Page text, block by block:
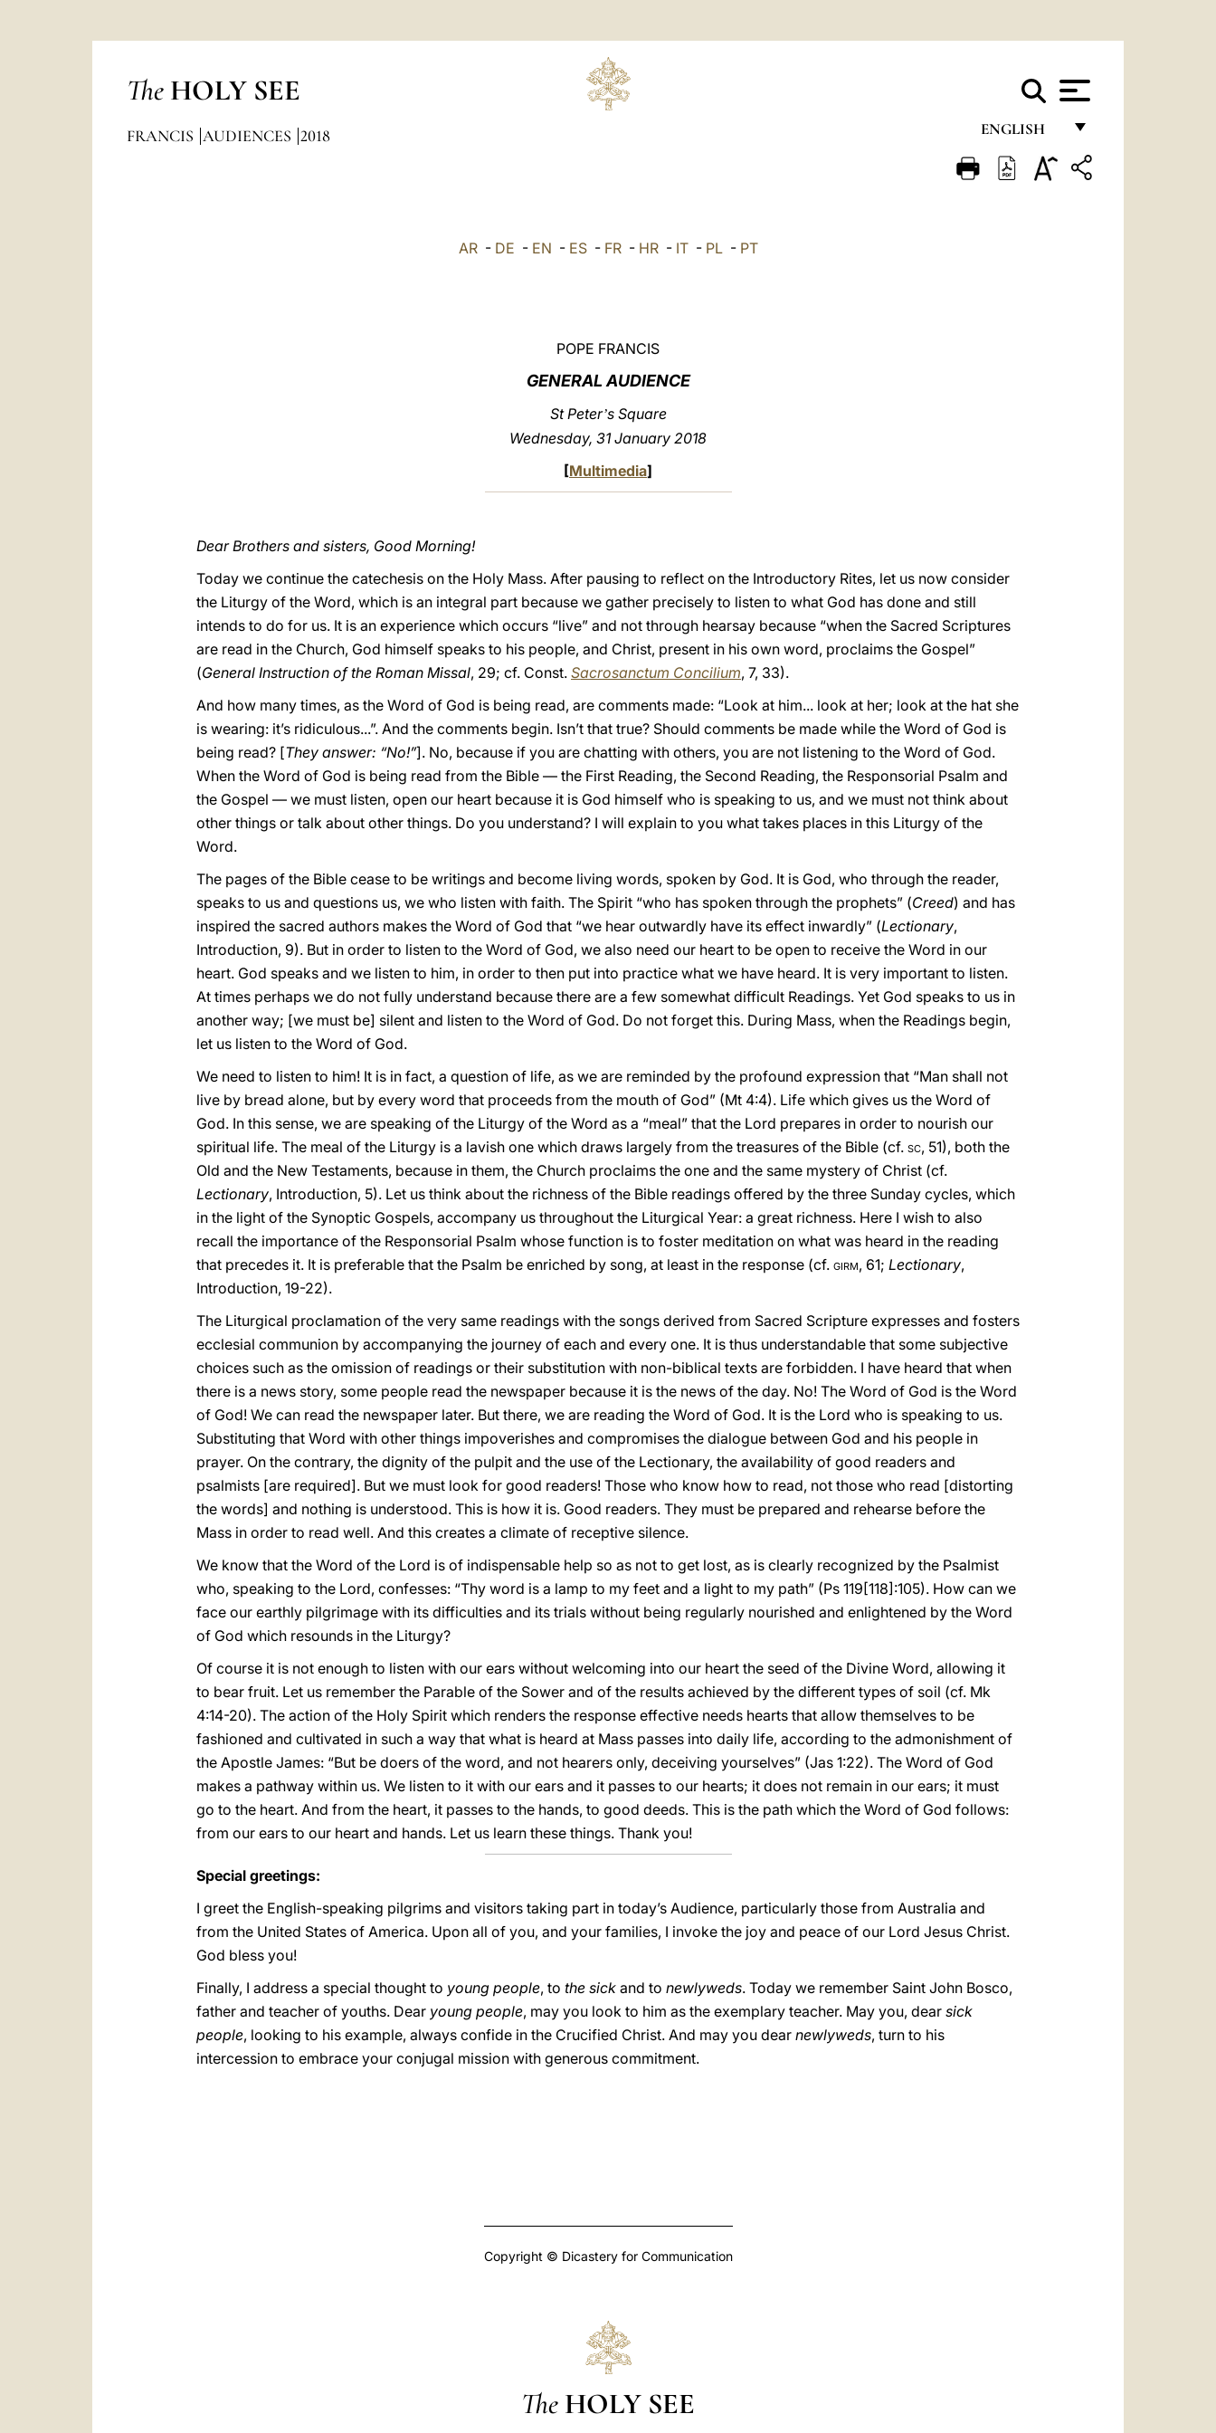
The HOLY SEE
ENGLISH
FRANÇAIS
FRANCIS AUDIENCES 2018
AR- DE - EN - ES- FR- HR- IT- PL- PT
POPE FRANCIS
GENERAL AUDIENCE
St Peterʼs Square
Wednesday, 31 January 2018
[Multimedia]
Dear Brothers and sisters, Good Morning!
Today we continue the catechesis on the Holy Mass. After pausing to reflect on the Introductory Rites, let us now consider
the Liturgy of the Word, which is an integral part because we gather precisely to listen to what God has done and still
intends to do for us. It is an experience which occurs “live” and not through hearsay because “when the Sacred Scriptures
are read in the Church, God himself speaks to his people, and Christ, present in his own word, proclaims the Gospel”
(General Instruction of the Roman Missal, 29; cf. Const. Sacrosanctum Concilium, 7, 33).
And how many times, as the Word of God is being read, are comments made: “Look at him... look at her; look at the hat she
is wearing: it’s ridiculous...”. And the comments begin. Isn’t that true? Should comments be made while the Word of God is
being read? [They answer: “No!”]. No, because if you are chatting with others, you are not listening to the Word of God.
When the Word of God is being read from the Bible — the First Reading, the Second Reading, the Responsorial Psalm and
the Gospel — we must listen, open our heart because it is God himself who is speaking to us, and we must not think about
other things or talk about other things. Do you understand? I will explain to you what takes places in this Liturgy of the
Word.
The pages of the Bible cease to be writings and become living words, spoken by God. It is God, who through the reader,
speaks to us and questions us, we who listen with faith. The Spirit “who has spoken through the prophets” (Creed) and has
inspired the sacred authors makes the Word of God that “we hear outwardly have its effect inwardly” (Lectionary,
Introduction, 9). But in order to listen to the Word of God, we also need our heart to be open to receive the Word in our
heart. God speaks and we listen to him, in order to then put into practice what we have heard. It is very important to listen.
At times perhaps we do not fully understand because there are a few somewhat difficult Readings. Yet God speaks to us in
another way; [we must be] silent and listen to the Word of God. Do not forget this. During Mass, when the Readings begin,
let us listen to the Word of God.
We need to listen to him! It is in fact, a question of life, as we are reminded by the profound expression that “Man shall not
live by bread alone, but by every word that proceeds from the mouth of God” (Mt 4:4). Life which gives us the Word of
God. In this sense, we are speaking of the Liturgy of the Word as a “meal” that the Lord prepares in order to nourish our
spiritual life. The meal of the Liturgy is a lavish one which draws largely from the treasures of the Bible (cf. sc, 51), both the
Old and the New Testaments, because in them, the Church proclaims the one and the same mystery of Christ (cf.
Lectionary, Introduction, 5). Let us think about the richness of the Bible readings offered by the three Sunday cycles, which
in the light of the Synoptic Gospels, accompany us throughout the Liturgical Year: a great richness. Here I wish to also
recall the importance of the Responsorial Psalm whose function is to foster meditation on what was heard in the reading
that precedes it. It is preferable that the Psalm be enriched by song, at least in the response (cf. girm, 61; Lectionary,
Introduction, 19-22).
The Liturgical proclamation of the very same readings with the songs derived from Sacred Scripture expresses and fosters
ecclesial communion by accompanying the journey of each and every one. It is thus understandable that some subjective
choices such as the omission of readings or their substitution with non-biblical texts are forbidden. I have heard that when
there is a news story, some people read the newspaper because it is the news of the day. No! The Word of God is the Word
of God! We can read the newspaper later. But there, we are reading the Word of God. It is the Lord who is speaking to us.
Substituting that Word with other things impoverishes and compromises the dialogue between God and his people in
prayer. On the contrary, the dignity of the pulpit and the use of the Lectionary, the availability of good readers and
psalmists [are required]. But we must look for good readers! Those who know how to read, not those who read [distorting
the words] and nothing is understood. This is how it is. Good readers. They must be prepared and rehearse before the
Mass in order to read well. And this creates a climate of receptive silence.
We know that the Word of the Lord is of indispensable help so as not to get lost, as is clearly recognized by the Psalmist
who, speaking to the Lord, confesses: “Thy word is a lamp to my feet and a light to my path” (Ps 119[118]:105). How can we
face our earthly pilgrimage with its difficulties and its trials without being regularly nourished and enlightened by the Word
of God which resounds in the Liturgy?
Of course it is not enough to listen with our ears without welcoming into our heart the seed of the Divine Word, allowing it
to bear fruit. Let us remember the Parable of the Sower and of the results achieved by the different types of soil (cf. Mk
4:14-20). The action of the Holy Spirit which renders the response effective needs hearts that allow themselves to be
fashioned and cultivated in such a way that what is heard at Mass passes into daily life, according to the admonishment of
the Apostle James: “But be doers of the word, and not hearers only, deceiving yourselves” (Jas 1:22). The Word of God
makes a pathway within us. We listen to it with our ears and it passes to our hearts; it does not remain in our ears; it must
go to the heart. And from the heart, it passes to the hands, to good deeds. This is the path which the Word of God follows:
from our ears to our heart and hands. Let us learn these things. Thank you!
Special greetings:
I greet the English-speaking pilgrims and visitors taking part in today’s Audience, particularly those from Australia and
from the United States of America. Upon all of you, and your families, I invoke the joy and peace of our Lord Jesus Christ.
God bless you!
Finally, I address a special thought to young people, to the sick and to newlyweds. Today we remember Saint John Bosco,
father and teacher of youths. Dear young people, may you look to him as the exemplary teacher. May you, dear sick
people, looking to his example, always confide in the Crucified Christ. And may you dear newlyweds, turn to his
intercession to embrace your conjugal mission with generous commitment.
Copyright © Dicastery for Communication
The HOLY SEE